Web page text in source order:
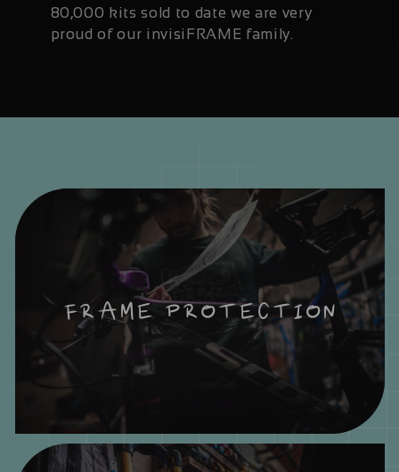
80,000 kits sold to date we are very
proud of our invisiFRAME family.
FRAME PROTECTION